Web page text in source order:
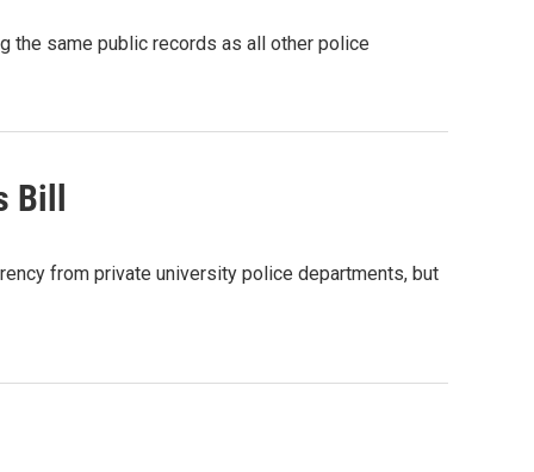
the same public records as all other police
from private university police departments, but